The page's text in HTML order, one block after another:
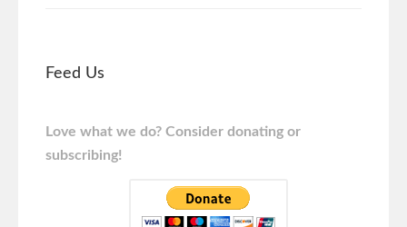
Feed Us
Love what we do? Consider donating or
subscribing!